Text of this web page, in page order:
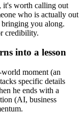
it's worth calling out
who is actually out
you along.
credibility.
into a lesson
world moment (an
specific details
he ends with a
(AI, business